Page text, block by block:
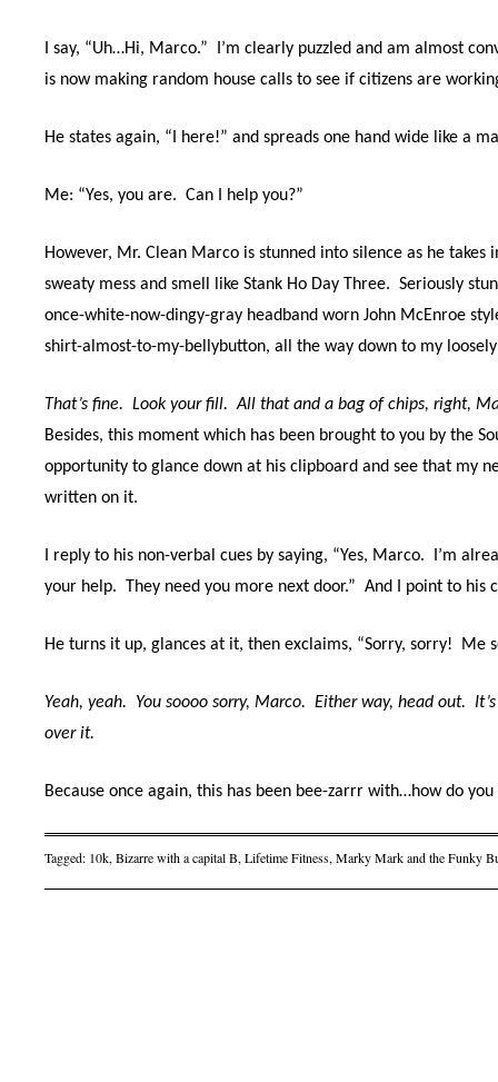
I say, “Uh…Hi, Marco.” I’m clearly puzzled and am almost
is now making random house calls to see if citizens are
He states again, “I here!” and spreads one hand wide like a
Me: “Yes, you are. Can I help you?”
However, Mr. Clean Marco is stunned into silence as he takes
sweaty mess and smell like Stank Ho Day Three. Seriously
once-white-now-dingy-gray headband worn John McEnroe
shirt-almost-to-my-bellybutton, all the way down to my
That’s fine. Look your fill. All that and a bag of chips, right,
Besides, this moment which has been brought to you by the
opportunity to glance down at his clipboard and see that my
written on it.
I reply to his non-verbal cues by saying, “Yes, Marco.
I’m
your help.
They need you more next door.” And I point to his
He turns it up, glances at it, then exclaims, “Sorry, sorry! Me
Yeah, yeah. You soooo sorry, Marco. Either way, head out.
over it.
Because once again, this has been bee-zarrr with…how do
Tagged: 10k, Bizarre with a capital B, Lifetime Fitness, Marky Mark and the Funky